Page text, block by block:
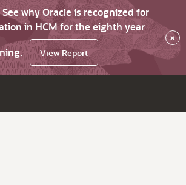
why Oracle is recognized for
in HCM for the eighth year
View Report
×